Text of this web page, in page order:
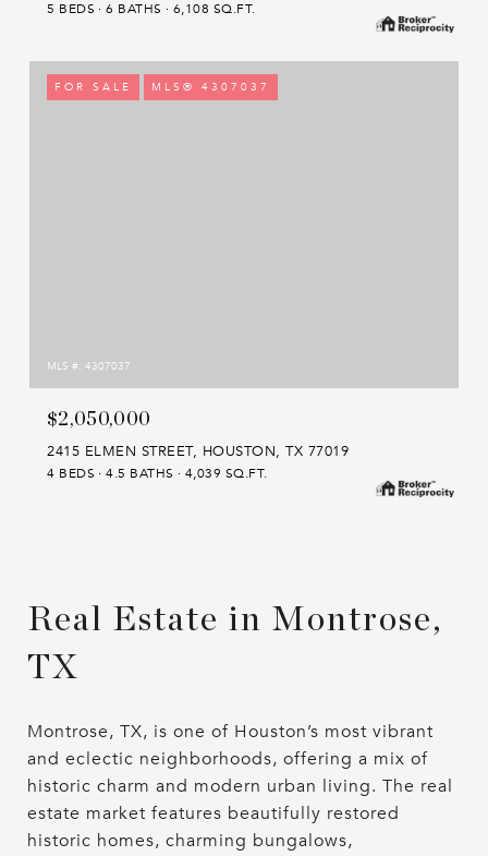
5 BEDS 6 BATHS 6,108 SQ.FT.
FOR SALE MLS® 4307037
MLS #: 4307037
$2,050,000
2415 ELMEN STREET, HOUSTON, TX 77019
4 BEDS 4.5 BATHS 4,039 SQ.FT.
Real Estate in Montrose,
TX
Montrose, TX, is one of Houston’s most vibrant
and eclectic neighborhoods, offering a mix of
historic charm and modern urban living. The real
estate market features beautifully restored
historic homes, charming bungalows,